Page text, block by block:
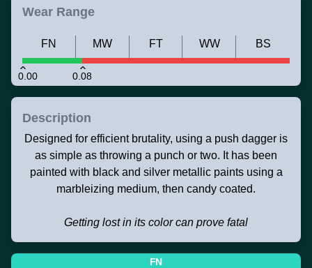
Wear Range
0.00 0.08
FN MW FT WW BS
Description
Designed for efficient brutality, using a push dagger is
as simple as throwing a punch or two. It has been
painted with black and silver metallic paints using a
marbleizing medium, then candy coated.
Getting lost in its color can prove fatal
FN